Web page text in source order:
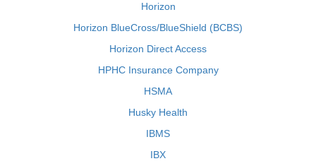
Horizon
Horizon BlueCross/BlueShield (BCBS)
Horizon Direct Access
HPHC Insurance Company
HSMA
Husky Health
IBMS
IBX